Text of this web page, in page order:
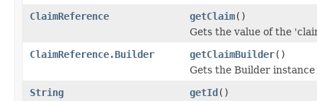
ClaimReference
getClaim()
Gets the value of the
ClaimReference.Builder
getClaimBuilder()
Gets the Builder
String
getId()